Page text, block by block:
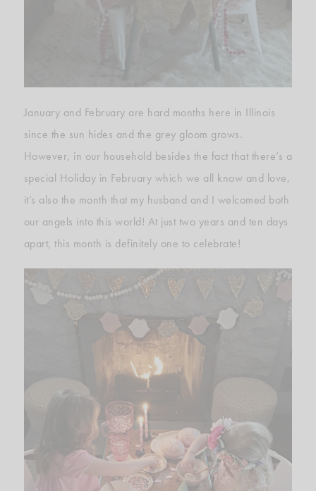
January and February are hard months here in Illinois
since the sun hides and the grey gloom grows.
However, in our household besides the fact that there’s a
special Holiday in February which we all know and love,
it’s also the month that my husband and I welcomed both
our angels into this world! At just two years and ten days
apart, this month is definitely one to celebrate!